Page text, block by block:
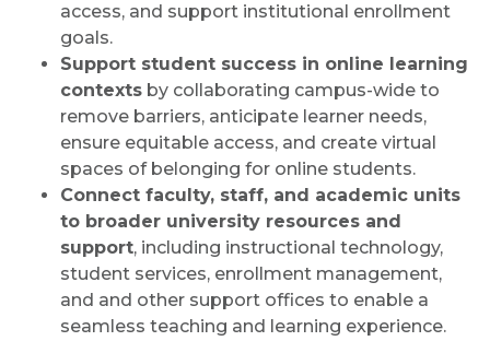
access, and support institutional enrollment
goals.
Support student success in online learning
contexts by collaborating campus-wide to
remove barriers, anticipate learner needs,
ensure equitable access, and create virtual
spaces of belonging for online students.
Connect faculty, staff, and academic units
to broader university resources and
support, including instructional technology,
student services, enrollment management,
and and other support offices to enable a
seamless teaching and learning experience.